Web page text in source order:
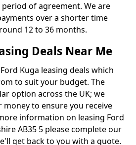
of agreement. We are
over a shorter time
12 to 36 months.
Deals Near Me
Kuga leasing deals which
to suit your budget. The
option across the UK; we
to ensure you receive
information on leasing Ford
AB35 5 please complete our
get back to you with a quote.